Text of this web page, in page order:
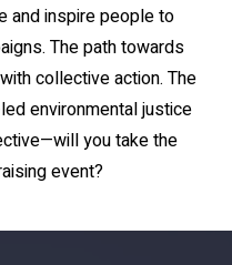
and inspire people to
The path towards
collective action. The
environmental justice
you take the
event?